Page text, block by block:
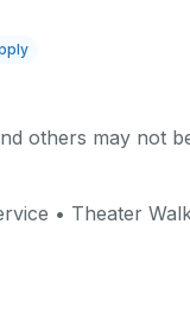
others may not
• Theater